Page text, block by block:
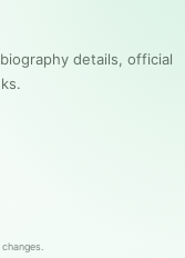
details, official